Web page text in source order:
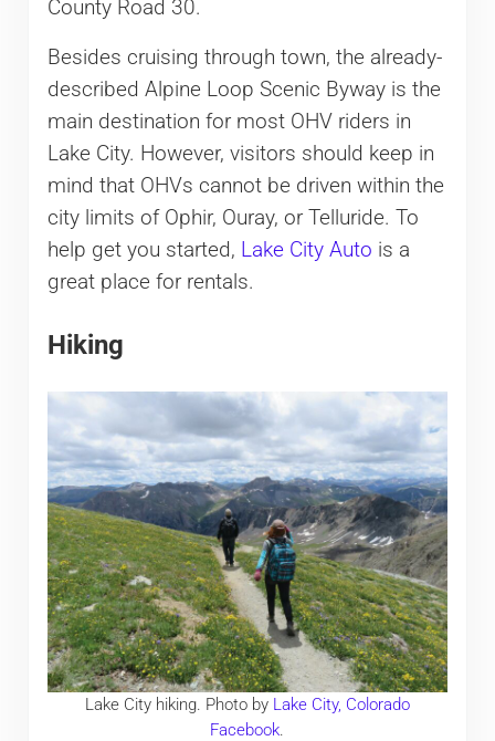
County Road 30.
Besides cruising through town, the already-
described Alpine Loop Scenic Byway is the
main destination for most OHV riders in
Lake City. However, visitors should keep in
mind that OHVs cannot be driven within the
city limits of Ophir, Ouray, or Telluride. To
help get you started, Lake City Auto is a
great place for rentals.
Hiking
Lake City hiking. Photo by Lake City, Colorado
Facebook.